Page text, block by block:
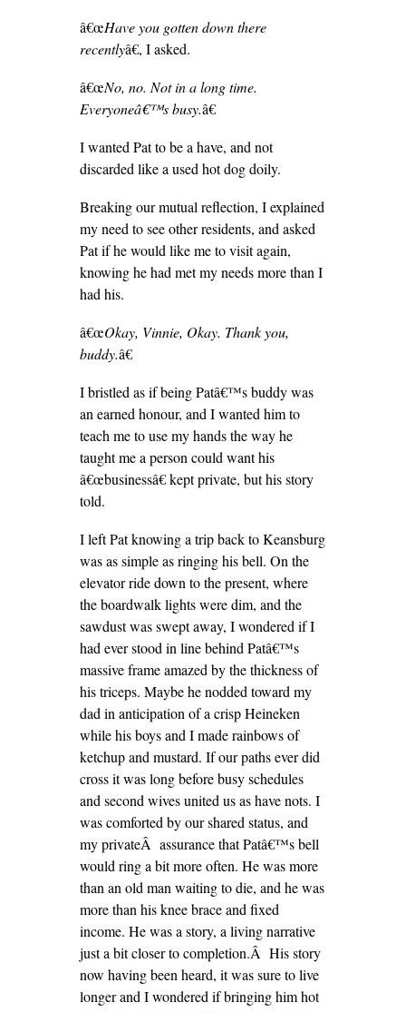
â€œHave you gotten down there
recentlyâ€, I asked.
â€œNo, no. Not in a long time.
Everyoneâ€™s busy.â€
I wanted Pat to be a have, and not
discarded like a used hot dog doily.
Breaking our mutual reflection, I explained
my need to see other residents, and asked
Pat if he would like me to visit again,
knowing he had met my needs more than I
had his.
â€œOkay, Vinnie, Okay. Thank you,
buddy.â€
I bristled as if being Patâ€™s buddy was
an earned honour, and I wanted him to
teach me to use my hands the way he
taught me a person could want his
â€œbusinessâ€ kept private, but his story
told.
I left Pat knowing a trip back to Keansburg
was as simple as ringing his bell. On the
elevator ride down to the present, where
the boardwalk lights were dim, and the
sawdust was swept away, I wondered if I
had ever stood in line behind Patâ€™s
massive frame amazed by the thickness of
his triceps. Maybe he nodded toward my
dad in anticipation of a crisp Heineken
while his boys and I made rainbows of
ketchup and mustard. If our paths ever did
cross it was long before busy schedules
and second wives united us as have nots. I
was comforted by our shared status, and
my privateÂ assurance that Patâ€™s bell
would ring a bit more often. He was more
than an old man waiting to die, and he was
more than his knee brace and fixed
income. He was a story, a living narrative
just a bit closer to completion.Â His story
now having been heard, it was sure to live
longer and I wondered if bringing him hot